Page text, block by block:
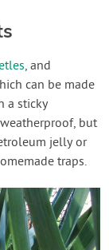
, and
can be made
a sticky
but
jelly or
traps.